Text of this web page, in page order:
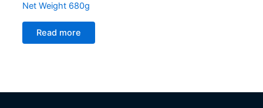
Net Weight 680g
Read more